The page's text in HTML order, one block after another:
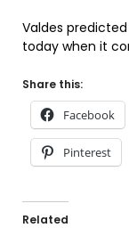
Valdes
today when it
Share this:
Facebook
Pinterest
Related